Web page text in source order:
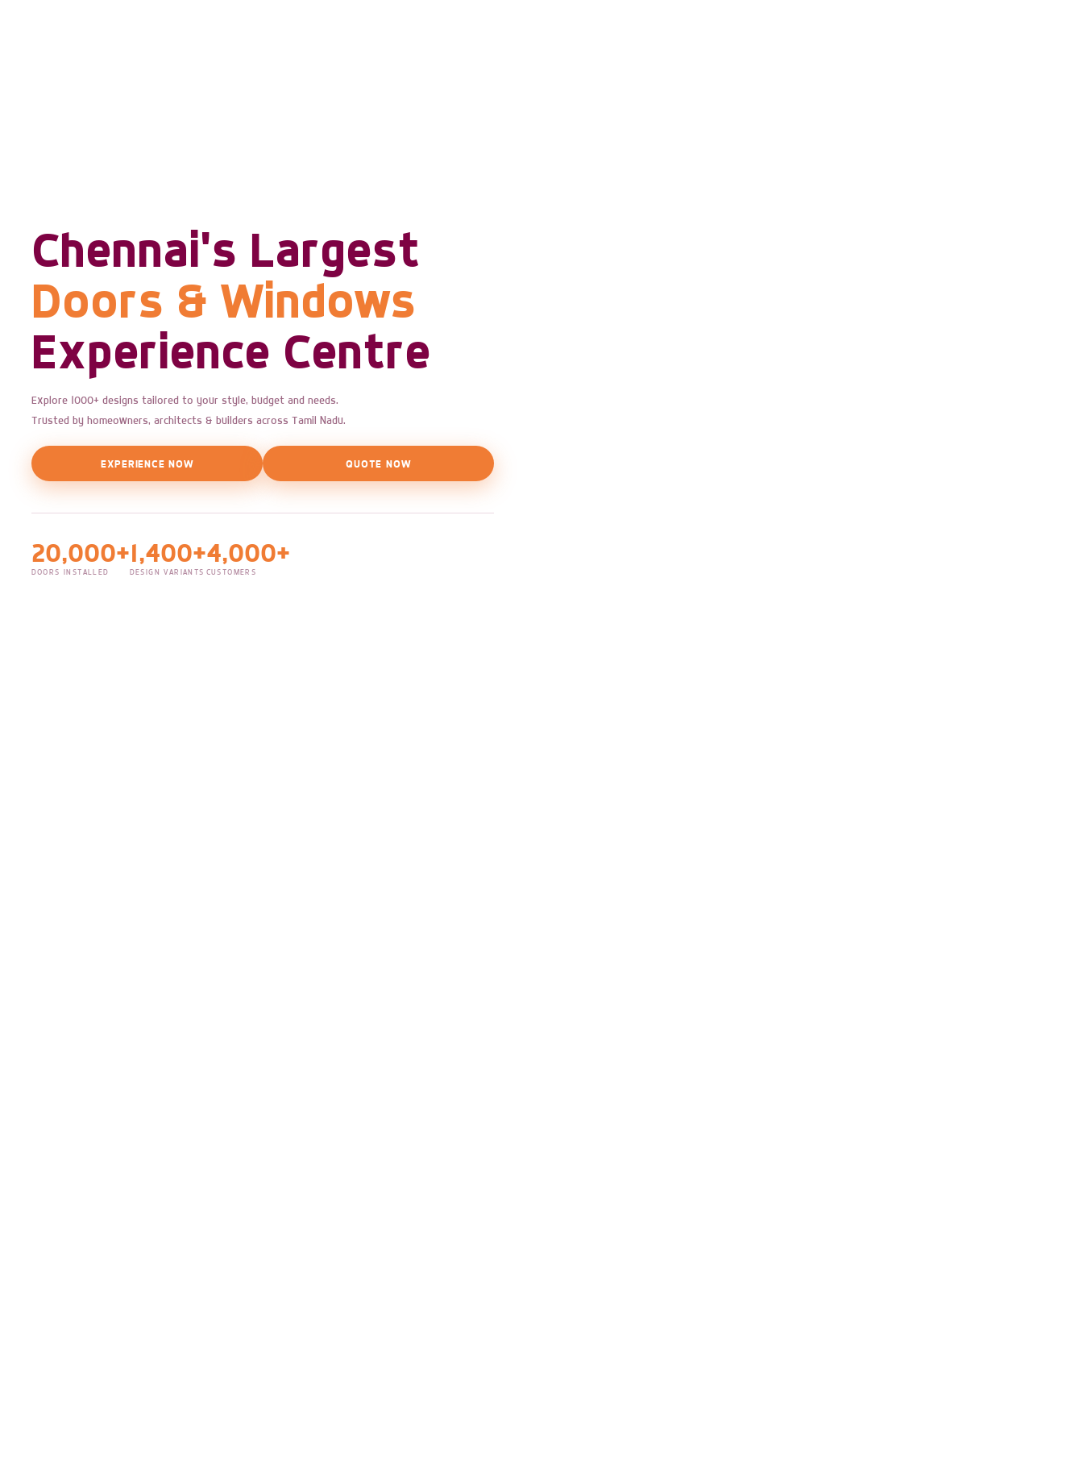
Chennai's Largest
Doors & Windows
Experience Centre
Explore 1000+ designs tailored to your style, budget and needs.
Trusted by homeowners, architects & builders across Tamil Nadu.
EXPERIENCE NOW QUOTE NOW
20,000+
DOORS INSTALLED
1,400+
DESIGN VARIANTS
4,000+
CUSTOMERS